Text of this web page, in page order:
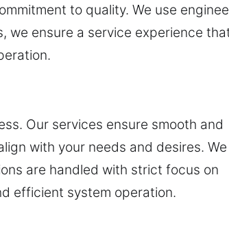
to quality. We use
we ensure a service experience
Our services ensure smooth and
with your needs and desires. We
are handled with strict focus on
efficient system operation.